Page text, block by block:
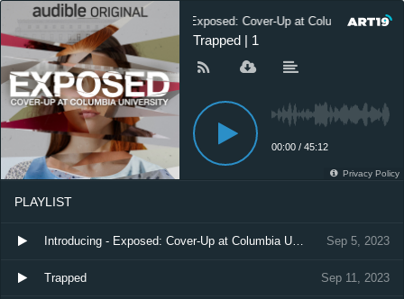
Exposed: Cover-Up at Columbia
Trapped | 1
00:00 / 45:12
Privacy Policy
PLAYLIST
Sep 5, 2023
Introducing - Exposed: Cover-Up at Columbia University
Sep 11, 2023
Trapped